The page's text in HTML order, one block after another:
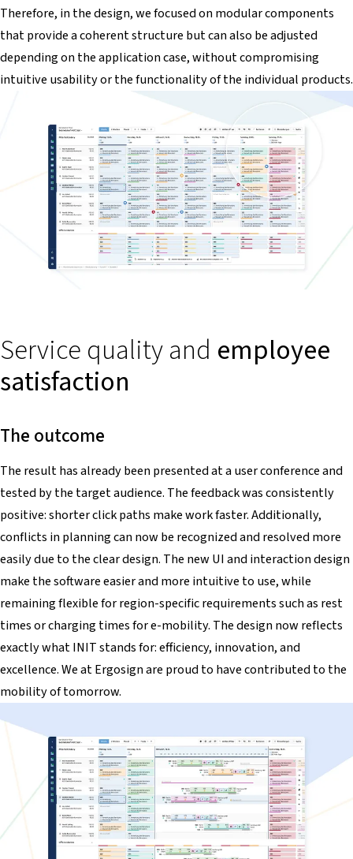
Therefore, in the design, we focused on modular components
that provide a coherent structure but can also be adjusted
depending on the application case, without compromising
intuitive usability or the functionality of the individual products.
Service quality and employee
satisfaction
The outcome
The result has already been presented at a user conference and
tested by the target audience. The feedback was consistently
positive: shorter click paths make work faster. Additionally,
conflicts in planning can now be recognized and resolved more
easily due to the clear design. The new UI and interaction design
make the software easier and more intuitive to use, while
remaining flexible for region-specific requirements such as rest
times or charging times for e-mobility. The design now reflects
exactly what INIT stands for: efficiency, innovation, and
excellence. We at Ergosign are proud to have contributed to the
mobility of tomorrow.